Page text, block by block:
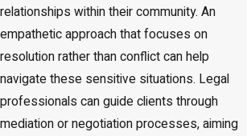
relationships within their community. An
empathetic approach that focuses on
resolution rather than conflict can help
navigate these sensitive situations. Legal
professionals can guide clients through
mediation or negotiation processes, aiming